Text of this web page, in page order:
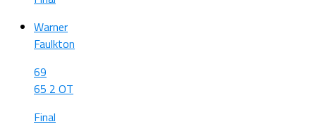
Warner
Faulkton
69
65 2 OT
Final